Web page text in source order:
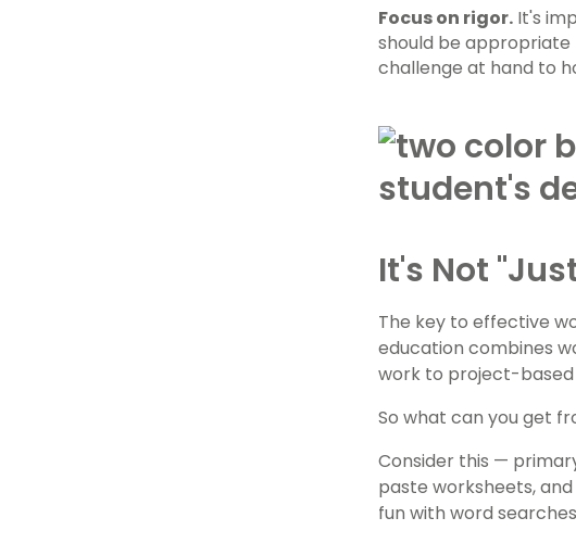
Focus on rigor. It's
should be appropriate
challenge at hand to
It's Not
The key to effective
education combines
work to project-based
So what can you get
Consider this —
paste worksheets,
fun with word